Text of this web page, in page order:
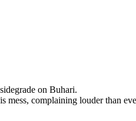
on Buhari.
complaining louder than